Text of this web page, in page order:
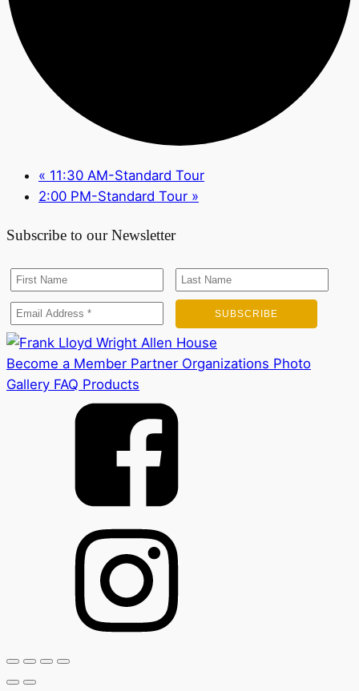
« 11:30 AM-Standard Tour
2:00 PM-Standard Tour »
Subscribe to our Newsletter
Become a Member Partner Organizations Photo
Gallery FAQ Products